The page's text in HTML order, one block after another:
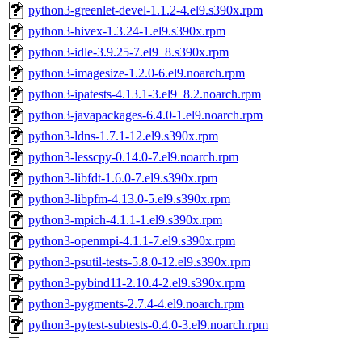
python3-greenlet-devel-1.1.2-4.el9.s390x.rpm
python3-hivex-1.3.24-1.el9.s390x.rpm
python3-idle-3.9.25-7.el9_8.s390x.rpm
python3-imagesize-1.2.0-6.el9.noarch.rpm
python3-ipatests-4.13.1-3.el9_8.2.noarch.rpm
python3-javapackages-6.4.0-1.el9.noarch.rpm
python3-ldns-1.7.1-12.el9.s390x.rpm
python3-lesscpy-0.14.0-7.el9.noarch.rpm
python3-libfdt-1.6.0-7.el9.s390x.rpm
python3-libpfm-4.13.0-5.el9.s390x.rpm
python3-mpich-4.1.1-1.el9.s390x.rpm
python3-openmpi-4.1.1-7.el9.s390x.rpm
python3-psutil-tests-5.8.0-12.el9.s390x.rpm
python3-pybind11-2.10.4-2.el9.s390x.rpm
python3-pygments-2.7.4-4.el9.noarch.rpm
python3-pytest-subtests-0.4.0-3.el9.noarch.rpm